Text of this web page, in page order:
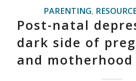
PARENTING,
Post-natal
dark side of
and motherhood